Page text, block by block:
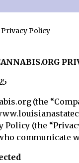
Privacy Policy
(the
Policy (the
communicate